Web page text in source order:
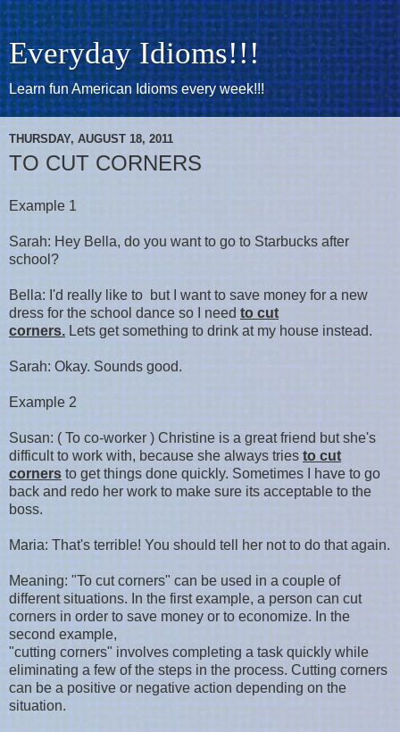
Everyday Idioms!!!
Learn fun American Idioms every week!!!
THURSDAY, AUGUST 18, 2011
TO CUT CORNERS
Example 1
Sarah: Hey Bella, do you want to go to Starbucks after
school?
Bella: I'd really like to but I want to save money for a new
dress for the school dance so I need to cut
corners. Lets get something to drink at my house instead.
Sarah: Okay. Sounds good.
Example 2
Susan: ( To co-worker ) Christine is a great friend but she's
difficult to work with, because she always tries to cut
corners to get things done quickly. Sometimes I have to go
back and redo her work to make sure its acceptable to the
boss.
Maria: That's terrible! You should tell her not to do that again.
Meaning: "To cut corners" can be used in a couple of
different situations. In the first example, a person can cut
corners in order to save money or to economize. In the
second example,
"cutting corners" involves completing a task quickly while
eliminating a few of the steps in the process. Cutting corners
can be a positive or negative action depending on the
situation.